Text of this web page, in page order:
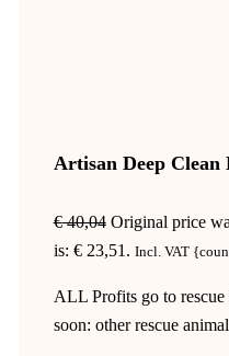
Artisan Deep
€40,04 Original price
is: € 23,51. Incl. VAT
ALL Profits go to
soon: other rescue